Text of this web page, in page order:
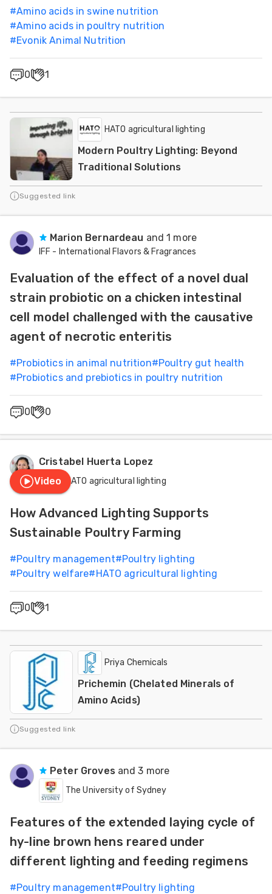
#Amino acids in swine nutrition
#Amino acids in poultry nutrition
#Evonik Animal Nutrition
0 1
HATO agricultural lighting
Modern Poultry Lighting: Beyond
Traditional Solutions
Suggested link
Marion Bernardeau and 1 more
IFF - International Flavors & Fragrances
Evaluation of the effect of a novel dual
strain probiotic on a chicken intestinal
cell model challenged with the causative
agent of necrotic enteritis
#Probiotics in animal nutrition#Poultry gut health
#Probiotics and prebiotics in poultry nutrition
0 0
Cristabel Huerta Lopez
HATO agricultural lighting
Video
How Advanced Lighting Supports
Sustainable Poultry Farming
#Poultry management#Poultry lighting
#Poultry welfare#HATO agricultural lighting
0 1
Priya Chemicals
Prichemin (Chelated Minerals of
Amino Acids)
Suggested link
Peter Groves and 3 more
The University of Sydney
Features of the extended laying cycle of
hy-line brown hens reared under
different lighting and feeding regimens
#Poultry management#Poultry lighting